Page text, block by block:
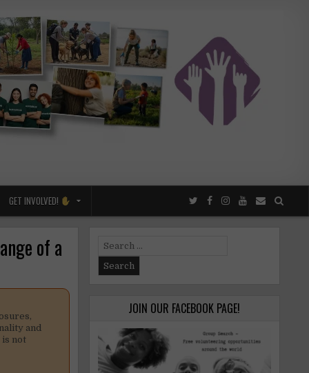
GET INVOLVED!
of a
and
not
Search
for:
JOIN OUR FACEBOOK PAGE!